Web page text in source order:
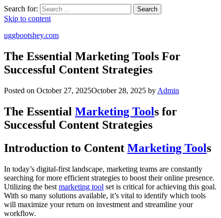
Search for: Search
Skip to content
uggbootshey.com
The Essential Marketing Tools For
Successful Content Strategies
Posted on October 27, 2025October 28, 2025 by Admin
The Essential Marketing Tools for
Successful Content Strategies
Introduction to Content Marketing Tools
In today’s digital-first landscape, marketing teams are constantly
searching for more efficient strategies to boost their online presence.
Utilizing the best marketing tool set is critical for achieving this goal.
With so many solutions available, it’s vital to identify which tools
will maximize your return on investment and streamline your
workflow.